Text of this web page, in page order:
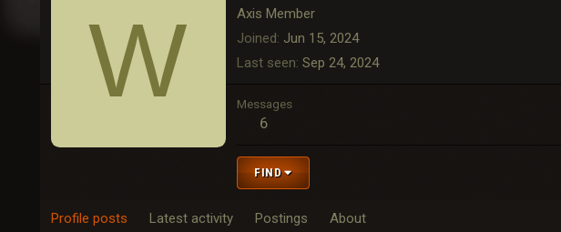
W
Axis Member
Joined Jun 15, 2024
Last seen Sep 24, 2024
Messages
6
FIND
Profile posts Latest activity Postings About